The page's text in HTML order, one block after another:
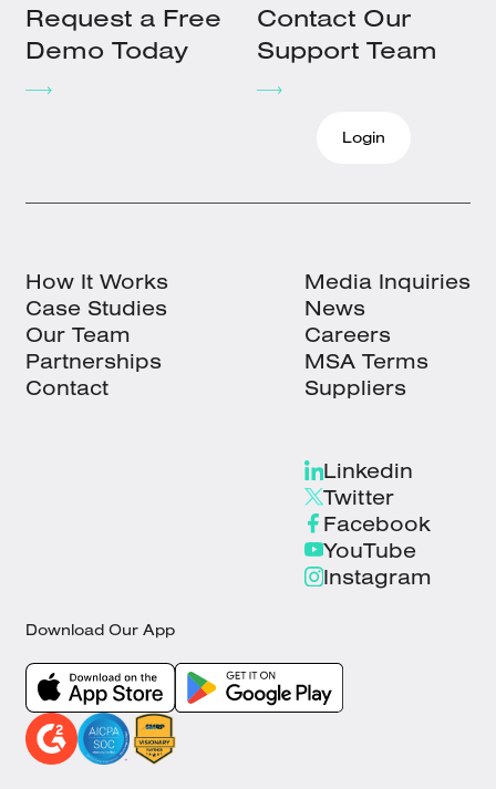
Request a Free
Demo Today
Contact Our
Support Team
Login
How It Works
Case Studies
Our Team
Partnerships
Contact
Media Inquiries
News
Careers
MSA Terms
Suppliers
Linkedin
Twitter
Facebook
YouTube
Instagram
Download Our App